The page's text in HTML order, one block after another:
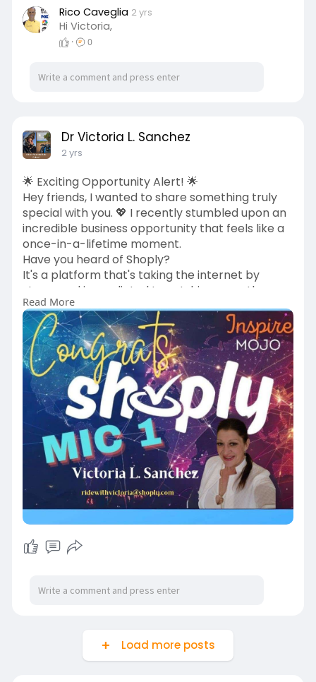
Rico Caveglia 2 yrs
Hi Victoria,
· 0
Dr Victoria L. Sanchez
2 yrs
🌟 Exciting Opportunity Alert! 🌟
Hey friends, I wanted to share something truly
special with you. 💖 I recently stumbled upon an
incredible business opportunity that feels like a
once-in-a-lifetime moment.
Have you heard of Shoply?
It's a platform that's taking the internet by
storm and is predicted to outshine even the
biggest names like Amazon!
When I thought about who could really thrive
with this, you came to mind. ✨ If you're looking
for something that could be a game-changer,
this might be it.
I have a limited number of invites to share, and I
would love for you to be one of the first wave to
join me and become a paid Pro Influencer. 💌
Please send me a Direct Message with your
email, and I'll personally send you an invite so you
can get in on the ground floor of something truly
This opportunity is something special, and I can't
wait to see where it takes us! 🌟
#opportunityknocks#shoply#gamechanger
Read More
Load more posts